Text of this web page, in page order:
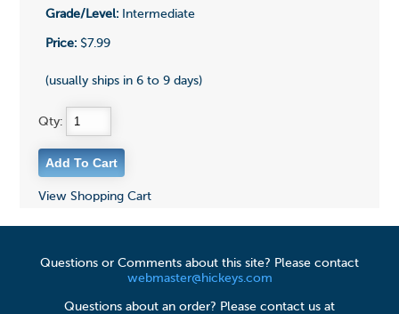
Grade/Level:Intermediate
Price:$7.99
(usually ships in 6 to 9 days)
Qty:
View Shopping Cart
Questions or Comments about this site? Please contact
webmaster@hickeys.com
Questions about an order? Please contact us at